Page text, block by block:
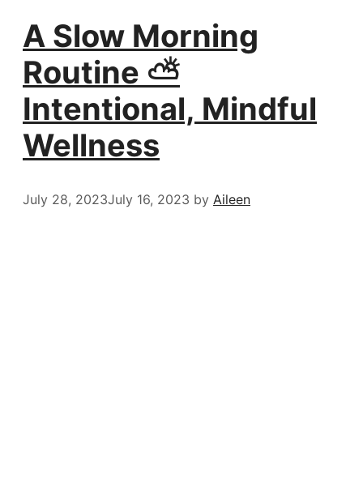
A Slow Morning
Routine ⛅️
Intentional, Mindful
Wellness
July 28, 2023July 16, 2023 by Aileen